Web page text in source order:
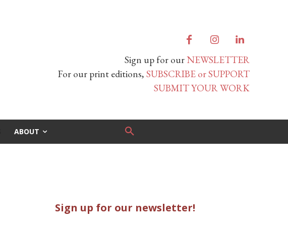
Sign up for ourNEWSLETTER
For our print editions, SUBSCRIBE or SUPPORT
SUBMIT YOUR WORK
ABOUT